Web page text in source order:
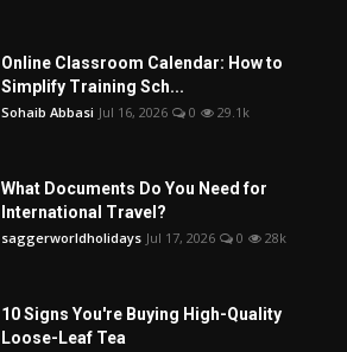
Online Classroom Calendar: How to
Simplify Training Sch...
Sohaib Abbasi Jul 16, 2026 0 29.1k
What Documents Do You Need for
International Travel?
saggerworldholidays Jul 17, 2026 0 28k
10 Signs You're Buying High-Quality
Loose-Leaf Tea